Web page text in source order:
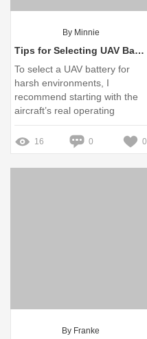
By Minnie
Tips for Selecting UAV Batteries for Harsh Environments
To select a UAV battery for
harsh environments, I
recommend starting with the
aircraft’s real operating
conditions rather than
choosing by capacity alone
16 0 0
By Franke